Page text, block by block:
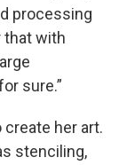
processing
that with
sure.”
her art.
stenciling,